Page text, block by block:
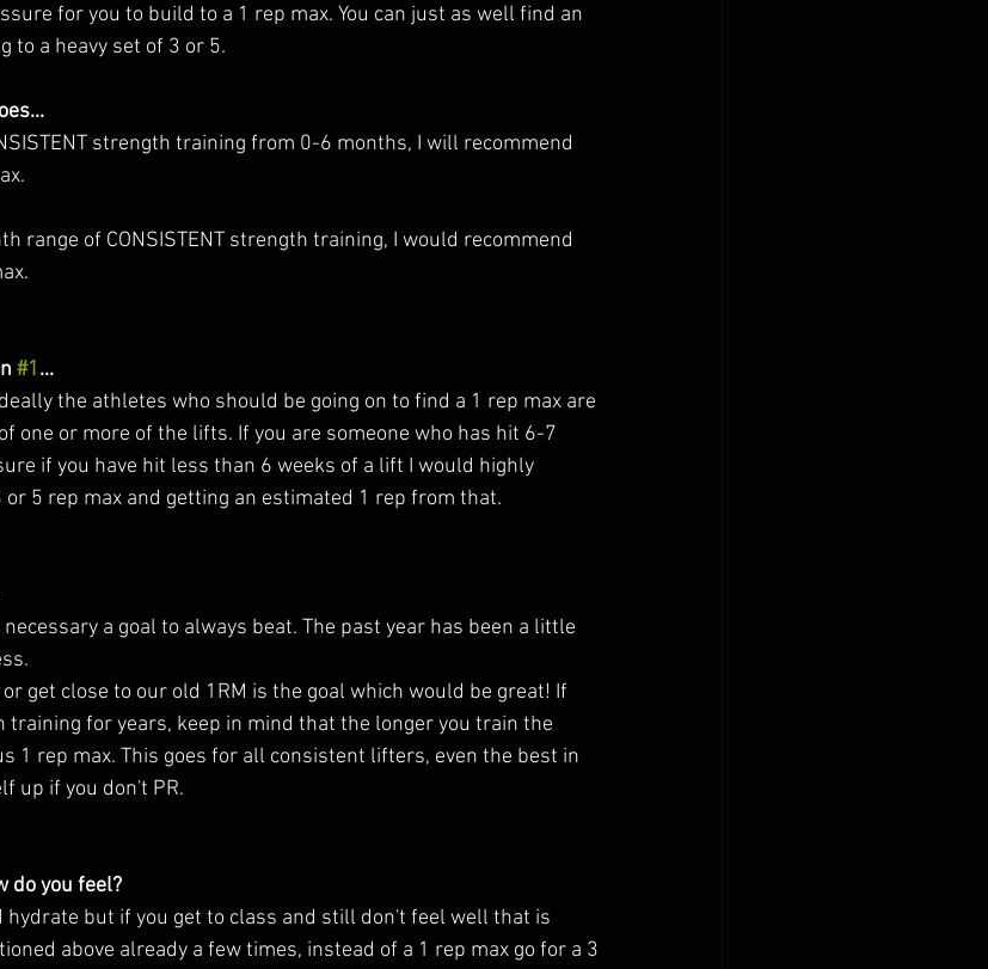
for you to build to a 1 rep max. You can just as well find an
to a heavy set of 3 or 5.
strength training from 0-6 months, I will recommend
range of CONSISTENT strength training, I would recommend
#1...
one or more of the lifts. If you are someone who has hit 6-7
if you have hit less than 6 weeks of a lift I would highly
5 rep max and getting an estimated 1 rep from that.
get close to our old 1RM is the goal which would be great! If
training for years, keep in mind that the longer you train the
1 rep max. This goes for all consistent lifters, even the best in
up if you don't PR.
do you feel?
hydrate but if you get to class and still don't feel well that is
above already a few times, instead of a 1 rep max go for a 3